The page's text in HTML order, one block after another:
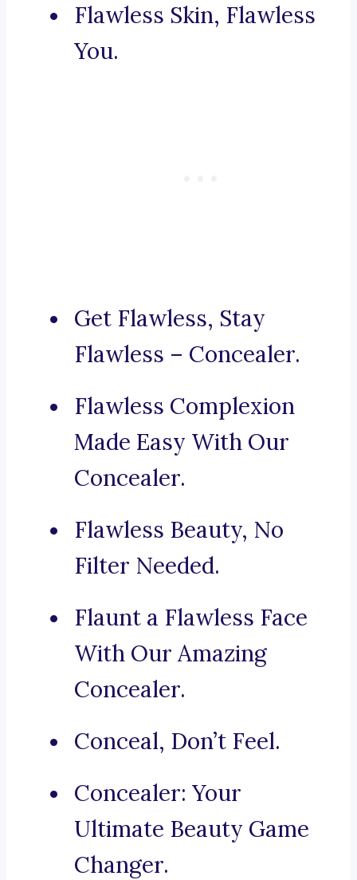
Flawless Skin, Flawless
You.
Get Flawless, Stay
Flawless – Concealer.
Flawless Complexion
Made Easy With Our
Concealer.
Flawless Beauty, No
Filter Needed.
Flaunt a Flawless Face
With Our Amazing
Concealer.
Conceal, Don’t Feel.
Concealer: Your
Ultimate Beauty Game
Changer.